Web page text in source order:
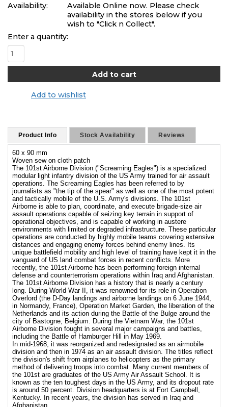
Availability:
Available Online now. Please check
availability in the stores below if you
wish to "Click n Collect".
Enter a quantity:
Add to wishlist
Product Info Stock Availability Reviews
60 x 90 mm
Woven sew on cloth patch
The 101st Airborne Division ("Screaming Eagles") is a specialized
modular light infantry division of the US Army trained for air assault
operations. The Screaming Eagles has been referred to by
journalists as "the tip of the spear" as well as one of the most potent
and tactically mobile of the U.S. Army's divisions. The 101st
Airborne is able to plan, coordinate, and execute brigade-size air
assault operations capable of seizing key terrain in support of
operational objectives, and is capable of working in austere
environments with limited or degraded infrastructure. These particular
operations are conducted by highly mobile teams covering extensive
distances and engaging enemy forces behind enemy lines. Its
unique battlefield mobility and high level of training have kept it in the
vanguard of US land combat forces in recent conflicts. More
recently, the 101st Airborne has been performing foreign internal
defense and counterterrorism operations within Iraq and Afghanistan.
The 101st Airborne Division has a history that is nearly a century
long. During World War II, it was renowned for its role in Operation
Overlord (the D-Day landings and airborne landings on 6 June 1944,
in Normandy, France), Operation Market Garden, the liberation of the
Netherlands and its action during the Battle of the Bulge around the
city of Bastogne, Belgium. During the Vietnam War, the 101st
Airborne Division fought in several major campaigns and battles,
including the Battle of Hamburger Hill in May 1969.
In mid-1968, it was reorganized and redesignated as an airmobile
division and then in 1974 as an air assault division. The titles reflect
the division's shift from airplanes to helicopters as the primary
method of delivering troops into combat. Many current members of
the 101st are graduates of the US Army Air Assault School. It is
known as the ten toughest days in the US Army, and its dropout rate
is around 50 percent. Division headquarters is at Fort Campbell,
Kentucky. In recent years, the division has served in Iraq and
Afghanistan.